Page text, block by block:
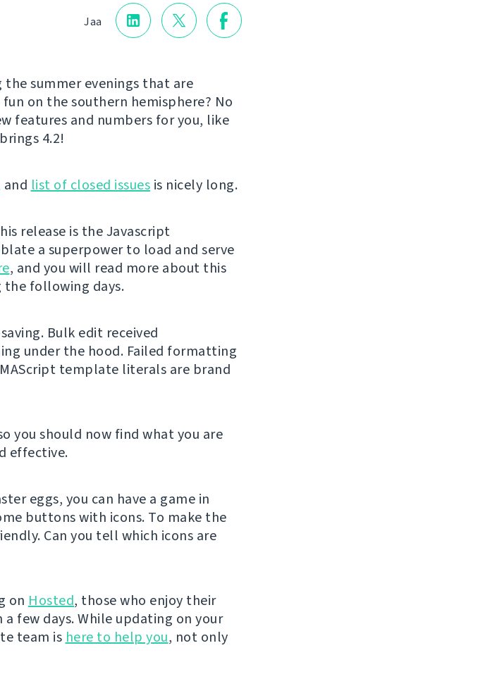
Jaa
the summer evenings that are
on the southern hemisphere? No
features and numbers for you, like
4.2!
and list of closed issues is nicely long.
release is the Javascript
a superpower to load and serve
, and you will read more about this
the following days.
Bulk edit received
under the hood. Failed formatting
template literals are brand
you should now find what you are
effective.
eggs, you can have a game in
buttons with icons. To make the
Can you tell which icons are
on Hosted, those who enjoy their
few days. While updating on your
team is here to help you, not only